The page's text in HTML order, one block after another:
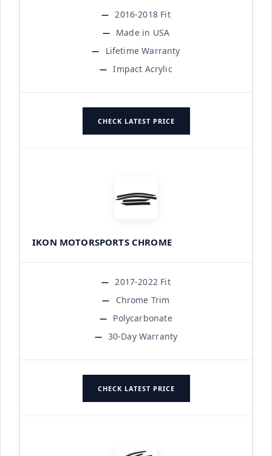
2016-2018 Fit
Made in USA
Lifetime Warranty
Impact Acrylic
CHECK LATEST PRICE
IKON MOTORSPORTS CHROME
2017-2022 Fit
Chrome Trim
Polycarbonate
30-Day Warranty
CHECK LATEST PRICE